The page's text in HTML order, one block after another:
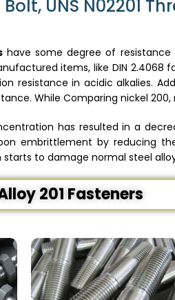
Bolt, UNS N02201
have some degree of
items, like DIN 2.4068
resistance in acidic alkalies.
While Comparing nickel
has resulted in a
embrittlement by reducing
to damage normal steel alloy
201 Fasteners